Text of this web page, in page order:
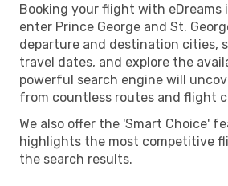
Booking your flight with eDreams
enter Prince George and St.
departure and destination cities,
travel dates, and explore the
powerful search engine will
from countless routes and flight
We also offer the 'Smart Choice'
highlights the most competitive
the search results.